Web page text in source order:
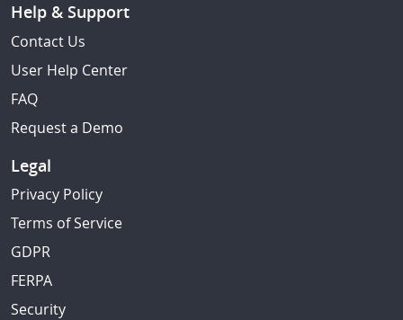
Help & Support
Contact Us
User Help Center
FAQ
Request a Demo
Legal
Privacy Policy
Terms of Service
GDPR
FERPA
Security